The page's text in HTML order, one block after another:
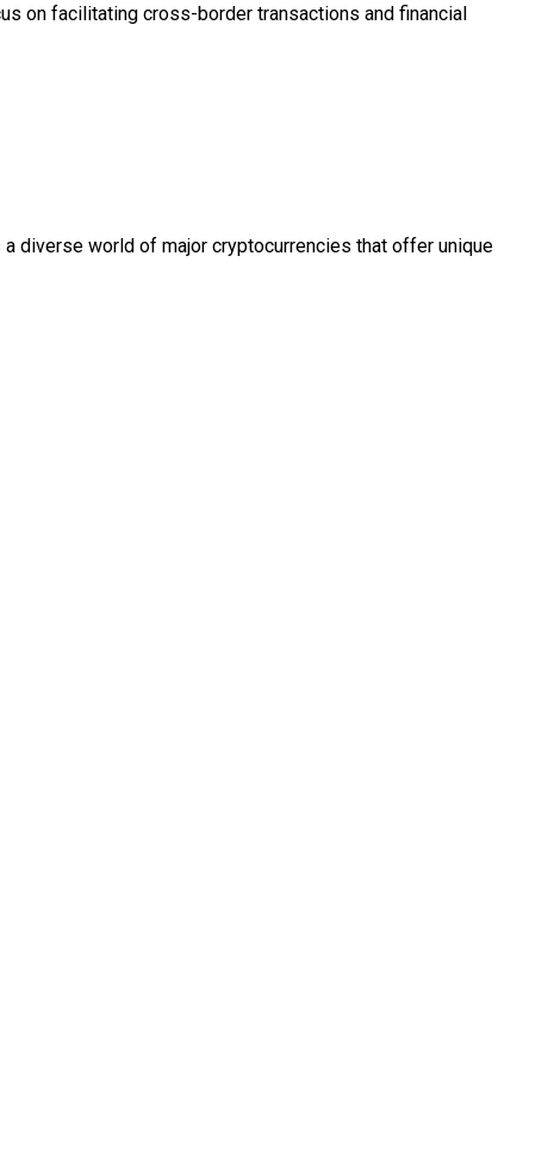
on facilitating cross-border transactions and financial
diverse world of major cryptocurrencies that offer unique